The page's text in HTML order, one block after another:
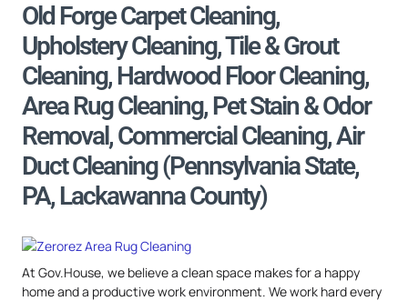
Old Forge Carpet Cleaning,
Upholstery Cleaning, Tile & Grout
Cleaning, Hardwood Floor Cleaning,
Area Rug Cleaning, Pet Stain & Odor
Removal, Commercial Cleaning, Air
Duct Cleaning (Pennsylvania State,
PA, Lackawanna County)
At Gov.House, we believe a clean space makes for a happy
home and a productive work environment. We work hard every